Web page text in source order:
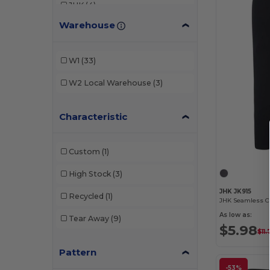
JHK (4)
Just Cool (6)
Skinnifit (3)
Warehouse
W1 (33)
W2 Local Warehouse (3)
Characteristic
Custom (1)
High Stock (3)
Recycled (1)
Tear Away (9)
Pattern
JHK JK915
As low as:
$5.98
-53%